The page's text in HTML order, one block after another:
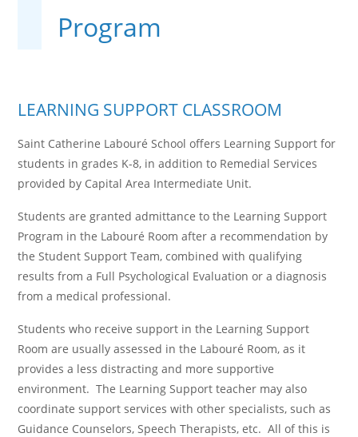
Program
LEARNING SUPPORT CLASSROOM
Saint Catherine Labouré School offers Learning Support for
students in grades K-8, in addition to Remedial Services
provided by Capital Area Intermediate Unit.
Students are granted admittance to the Learning Support
Program in the Labouré Room after a recommendation by
the Student Support Team, combined with qualifying
results from a Full Psychological Evaluation or a diagnosis
from a medical professional.
Students who receive support in the Learning Support
Room are usually assessed in the Labouré Room, as it
provides a less distracting and more supportive
environment. The Learning Support teacher may also
coordinate support services with other specialists, such as
Guidance Counselors, Speech Therapists, etc. All of this is